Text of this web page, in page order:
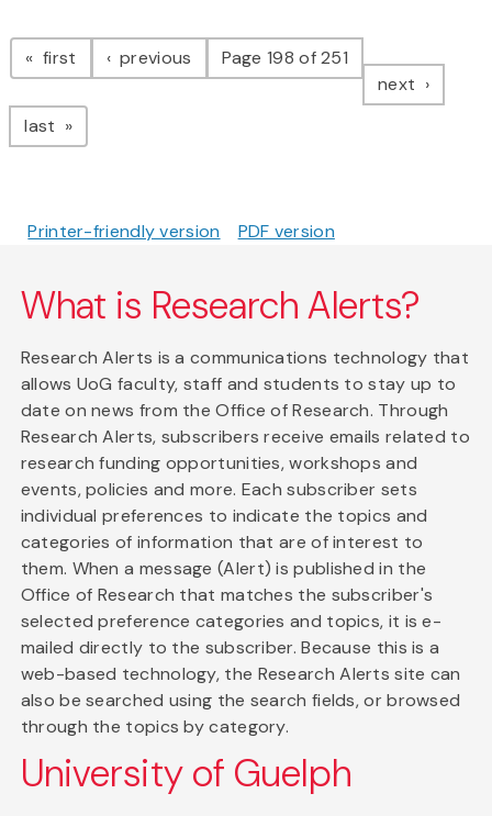
Pagination
first page previous pagePage 198 of 251
next page
last page
Printer-friendly version PDF version
What is Research Alerts?
Research Alerts is a communications technology that
allows UoG faculty, staff and students to stay up to
date on news from the Office of Research. Through
Research Alerts, subscribers receive emails related to
research funding opportunities, workshops and
events, policies and more. Each subscriber sets
individual preferences to indicate the topics and
categories of information that are of interest to
them. When a message (Alert) is published in the
Office of Research that matches the subscriber's
selected preference categories and topics, it is e-
mailed directly to the subscriber. Because this is a
web-based technology, the Research Alerts site can
also be searched using the search fields, or browsed
through the topics by category.
University of Guelph